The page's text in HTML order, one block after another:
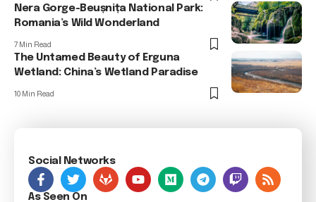
Nera Gorge-Beușnița National Park:
Romania’s Wild Wonderland
7 Min Read
The Untamed Beauty of Erguna
Wetland: China’s Wetland Paradise
10 Min Read
Social Networks
As Seen On